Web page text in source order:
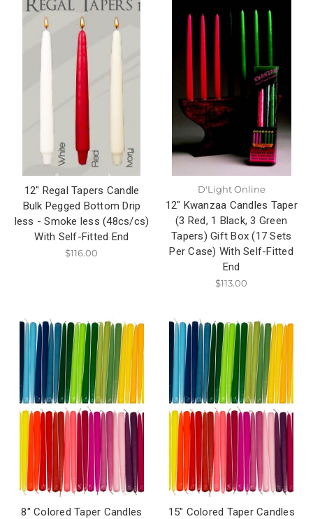
12" Regal Tapers Candle
Bulk Pegged Bottom Drip
less - Smoke less (48cs/cs)
With Self-Fitted End
$116.00
D'Light Online
12" Kwanzaa Candles Taper
(3 Red, 1 Black, 3 Green
Tapers) Gift Box (17 Sets
Per Case) With Self-Fitted
End
$113.00
8" Colored Taper Candles
15" Colored Taper Candles